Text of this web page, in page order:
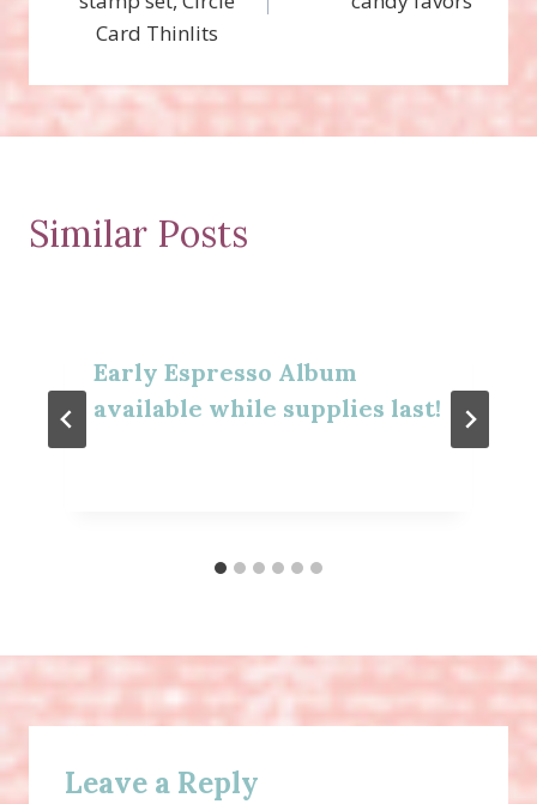
Card Thinlits
Similar Posts
Early Espresso Album
available while supplies last!
Leave a Reply